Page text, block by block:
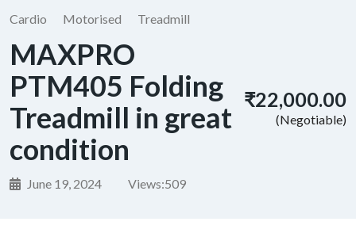
Cardio Motorised Treadmill
MAXPRO
PTM405 Folding
Treadmill in great
condition
June 19, 2024 Views:509
₹22,000.00
(Negotiable)